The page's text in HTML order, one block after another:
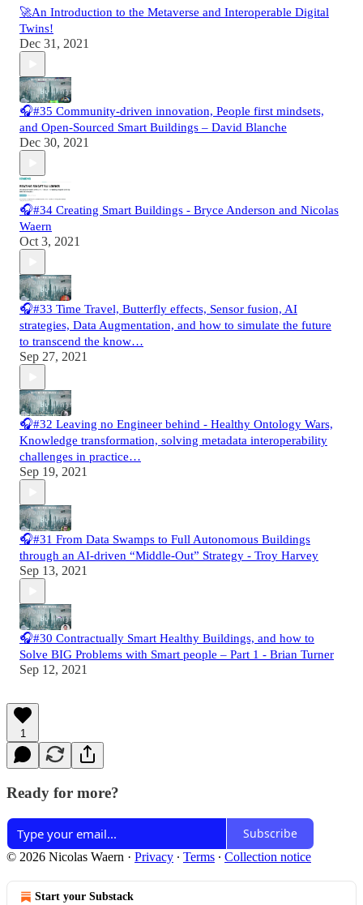
🚀An Introduction to the Metaverse and Interoperable Digital
Twins!
Dec 31, 2021
🎧#35 Community-driven innovation, People first mindsets,
and Open-Sourced Smart Buildings – David Blanche
Dec 30, 2021
🎧#34 Creating Smart Buildings - Bryce Anderson and Nicolas
Waern
Oct 3, 2021
🎧#33 Time Travel, Butterfly effects, Sensor fusion, AI
strategies, Data Augmentation, and how to simulate the future
to transcend the know…
Sep 27, 2021
🎧#32 Leaving no Engineer behind - Healthy Ontology Wars,
Knowledge transformation, solving metadata interoperability
challenges in practice…
Sep 19, 2021
🎧#31 From Data Swamps to Full Autonomous Buildings
through an AI-driven “Middle-Out” Strategy - Troy Harvey
Sep 13, 2021
🎧#30 Contractually Smart Healthy Buildings, and how to
Solve BIG Problems with Smart people – Part 1 - Brian Turner
Sep 12, 2021
1
Ready for more?
Subscribe
© 2026 Nicolas Waern · Privacy ∙ Terms ∙ Collection notice
Start your Substack